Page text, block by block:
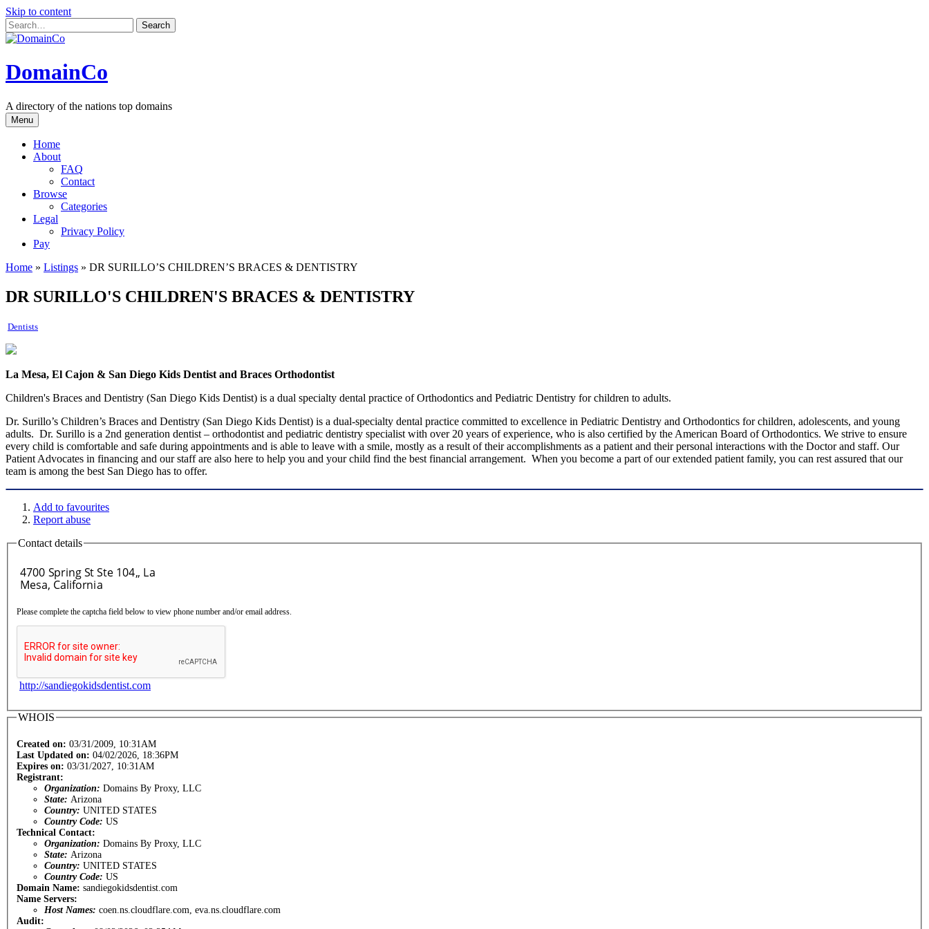
Skip to content
DomainCo
A directory of the nations top domains
Menu
Home
About
FAQ
Contact
Browse
Categories
Legal
Privacy Policy
Pay
Home » Listings » DR SURILLO’S CHILDREN’S BRACES & DENTISTRY
DR SURILLO'S CHILDREN'S BRACES & DENTISTRY
Dentists
La Mesa, El Cajon & San Diego Kids Dentist and Braces Orthodontist
Children's Braces and Dentistry (San Diego Kids Dentist) is a dual specialty dental practice of Orthodontics and Pediatric Dentistry for children to adults.
Dr. Surillo’s Children’s Braces and Dentistry (San Diego Kids Dentist) is a dual-specialty dental practice committed to excellence in Pediatric Dentistry and Orthodontics for children, adolescents, and young
adults. Dr. Surillo is a 2nd generation dentist – orthodontist and pediatric dentistry specialist with over 20 years of experience, who is also certified by the American Board of Orthodontics. We strive to ensure
every child is comfortable and safe during appointments and is able to leave with a smile, mostly as a result of their accomplishments as a patient and their personal interactions with the Doctor and staff. Our
Patient Advocates in financing and our staff are also here to help you and your child find the best financial arrangement. When you become a part of our extended patient family, you can rest assured that our
team is among the best San Diego has to offer.
Add to favourites
Report abuse
Contact details
Please complete the captcha field below to view phone number and/or email address.
http://sandiegokidsdentist.com
WHOIS
Created on: 03/31/2009, 10:31AM
Last Updated on: 04/02/2026, 18:36PM
Expires on: 03/31/2027, 10:31AM
Registrant:
Organization: Domains By Proxy, LLC
State: Arizona
Country: UNITED STATES
Country Code: US
Technical Contact:
Organization: Domains By Proxy, LLC
State: Arizona
Country: UNITED STATES
Country Code: US
Domain Name: sandiegokidsdentist.com
Name Servers:
Host Names: coen.ns.cloudflare.com, eva.ns.cloudflare.com
Audit: